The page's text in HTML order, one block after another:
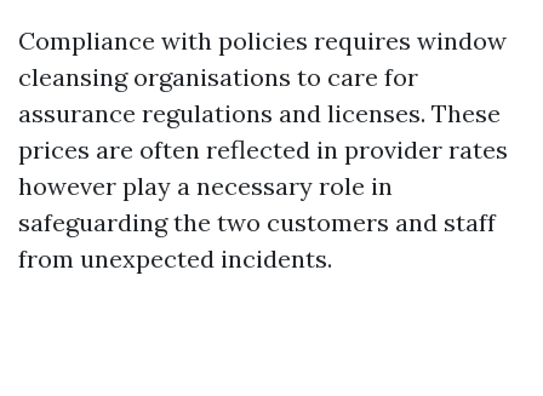
Compliance with policies requires window
cleansing organisations to care for
assurance regulations and licenses. These
prices are often reflected in provider rates
however play a necessary role in
safeguarding the two customers and staff
from unexpected incidents.